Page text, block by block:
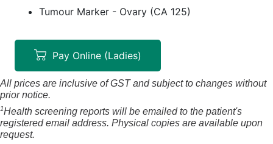
Tumour Marker - Ovary (CA 125)
Pay Online (Ladies)
All prices are inclusive of GST and subject to changes without
prior notice.
1Health screening reports will be emailed to the patient's
registered email address. Physical copies are available upon
request.